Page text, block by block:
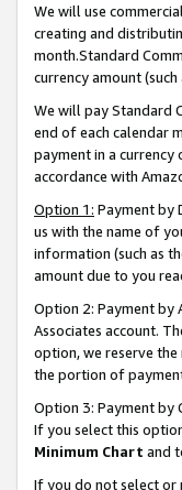
We will use
creating and
month.Standard
currency amount
We will pay Standard
end of each calendar
payment in a
accordance with
Option 1: Payment by
us with the name of
information (such as
amount due to you
Option 2: Payment by
Associates account.
option, we reserve
the portion of
Option 3: Payment by
If you select this
Minimum Chart and
If you do not select or